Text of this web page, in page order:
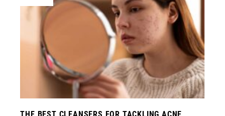
THE BEST CLEANSERS FOR TACKLING ACNE